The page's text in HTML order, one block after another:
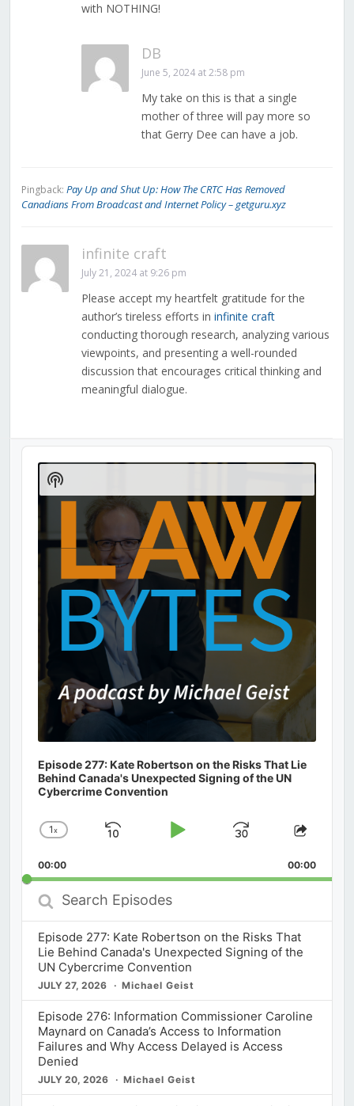
with NOTHING!
DB
June 5, 2024 at 2:58 pm
My take on this is that a single
mother of three will pay more so
that Gerry Dee can have a job.
Pingback: Pay Up and Shut Up: How The CRTC Has Removed
Canadians From Broadcast and Internet Policy – getguru.xyz
infinite craft
July 21, 2024 at 9:26 pm
Please accept my heartfelt gratitude for the
author’s tireless efforts in infinite craft
conducting thorough research, analyzing various
viewpoints, and presenting a well-rounded
discussion that encourages critical thinking and
meaningful dialogue.
Audio
Player
Episode 277: Kate Robertson on the Risks That Lie
Behind Canada's Unexpected Signing of the UN
Cybercrime Convention
Change
Rate
1x
Skip
Play
Jump
Forward
Share
00:00 00:00
Search
Episodes
Episode 277: Kate Robertson on the Risks That
Lie Behind Canada's Unexpected Signing of the
UN Cybercrime Convention
JULY 27, 2026 Michael Geist
Episode 276: Information Commissioner Caroline
Maynard on Canada’s Access to Information
Failures and Why Access Delayed is Access
Denied
JULY 20, 2026 Michael Geist
Show
Podcast
Information